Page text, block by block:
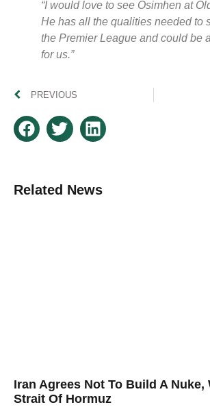
“I would love to see Osimhen at
He has all the qualities needed to
the Premier League and could be
for us.”
PREVIOUS
Related News
Iran Agrees Not To Build A Nuke,
Strait Of Hormuz